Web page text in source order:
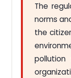
The
norms
the